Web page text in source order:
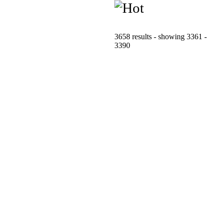
3658 results - showing 3361 -
3390